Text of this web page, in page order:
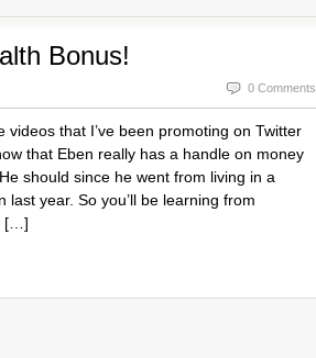
Bonus!
0 Comments
videos that I’ve been promoting on Twitter
that Eben really has a handle on money
should since he went from living in a
last year. So you’ll be learning from
[…]